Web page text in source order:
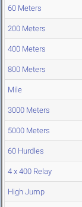
60 Meters
200 Meters
400 Meters
800 Meters
Mile
3000 Meters
5000 Meters
60 Hurdles
4 x 400 Relay
High Jump